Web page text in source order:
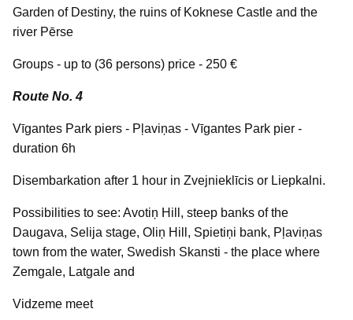
Garden of Destiny, the ruins of Koknese Castle and the
river Pērse
Groups - up to (36 persons) price - 250 €
Route No. 4
Vīgantes Park piers - Pļaviņas - Vīgantes Park pier -
duration 6h
Disembarkation after 1 hour in Zvejnieklīcis or Liepkalni.
Possibilities to see: Avotiņ Hill, steep banks of the
Daugava, Selija stage, Oliņ Hill, Spietiņi bank, Pļaviņas
town from the water, Swedish Skansti - the place where
Zemgale, Latgale and
Vidzeme meet